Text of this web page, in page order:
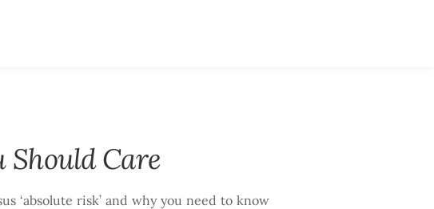
Should Care
‘absolute risk’ and why you need to know